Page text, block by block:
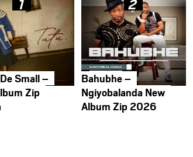
Small –
Zip
Bahubhe –
Ngiyobalanda New
Album Zip 2026